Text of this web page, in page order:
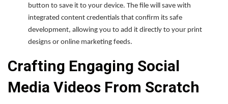
button to save it to your device. The file will save with
integrated content credentials that confirm its safe
development, allowing you to add it directly to your print
designs or online marketing feeds.
Crafting Engaging Social
Media Videos From Scratch